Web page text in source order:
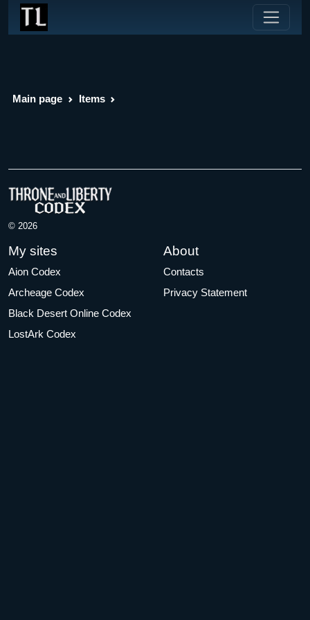
Main page Items
© 2026
My sites
Aion Codex
Archeage Codex
Black Desert Online Codex
LostArk Codex
About
Contacts
Privacy Statement